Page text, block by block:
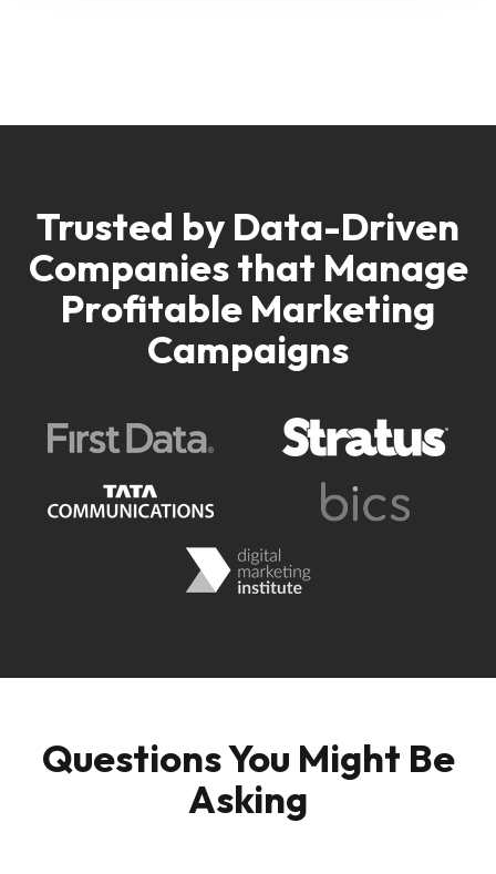
Trusted by Data-Driven
Companiesthat Manage
Profitable Marketing
Campaigns
Questions You Might Be
Asking